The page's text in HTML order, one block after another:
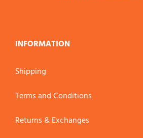
INFORMATION
Shipping
Terms and Conditions
Returns & Exchanges